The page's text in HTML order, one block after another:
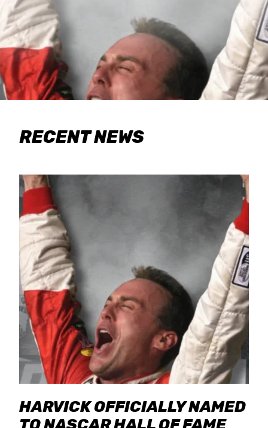
RECENT NEWS
HARVICK OFFICIALLY NAMED